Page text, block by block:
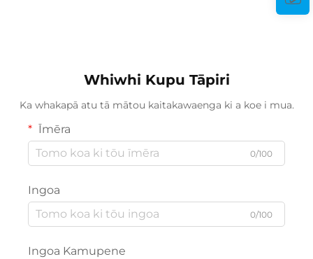
Whiwhi Kupu Tāpiri
Ka whakapā atu tā mātou kaitakawaenga ki a koe i mua.
Īmēra
0/100
Ingoa
0/100
Ingoa Kamupene